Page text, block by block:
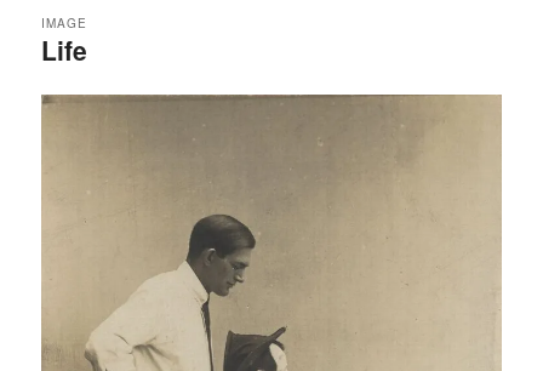
Life
IMAGE